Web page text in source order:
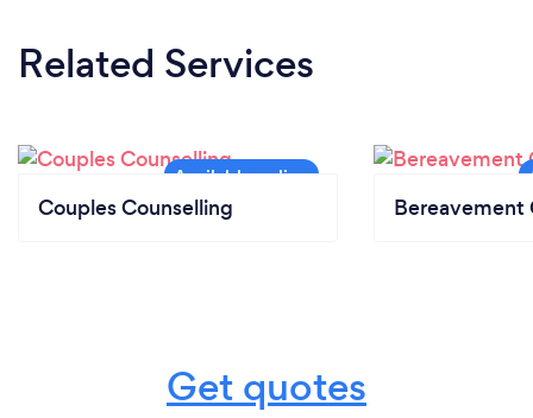
Related Services
Couples Counselling Bereavement
Get quotes